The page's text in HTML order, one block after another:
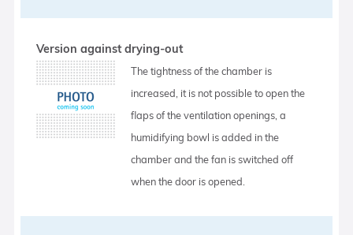
Version against drying-out
The tightness of the chamber is
increased, it is not possible to open the
flaps of the ventilation openings, a
humidifying bowl is added in the
chamber and the fan is switched off
when the door is opened.